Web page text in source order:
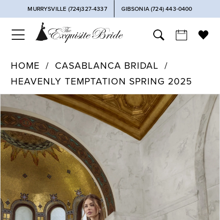
MURRYSVILLE (724)327-4337 GIBSONIA (724) 443‑0400
HOME
CASABLANCA BRIDAL
HEAVENLY TEMPTATION SPRING 2025
Products
Views
Carousel
Skip
to
end
PAUSE AUTOPLAY
PREVIOUS SLIDE
NEXT SLIDE
0
1
2
3
4